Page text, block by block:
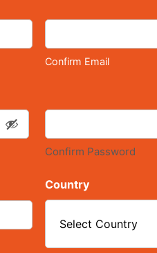
Confirm Email
Confirm Password
Country